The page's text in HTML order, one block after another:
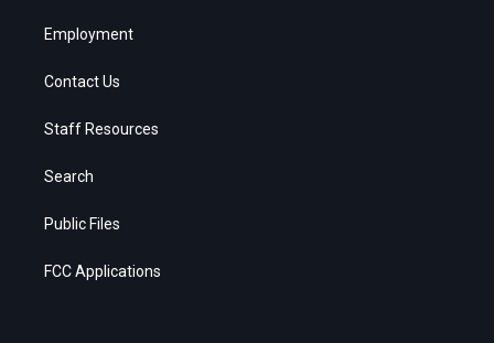
Employment
Contact Us
Staff Resources
Search
Public Files
FCC Applications